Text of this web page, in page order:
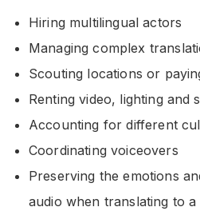
Hiring multilingual actors
Managing complex
Scouting locations or
Renting video, lighting and
Accounting for different
Coordinating voiceovers
Preserving the emotions
audio when translating to